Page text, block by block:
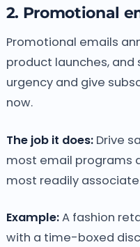
2. Promotional
Promotional emails
product launches, and
urgency and give
now.
The job it does:Drive
most email programs
most readily
Example:A fashion
with a time-boxed